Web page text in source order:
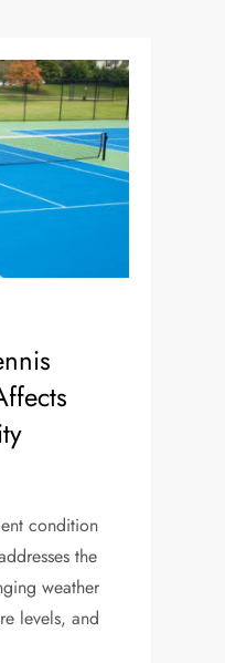
condition
the
weather
levels, and